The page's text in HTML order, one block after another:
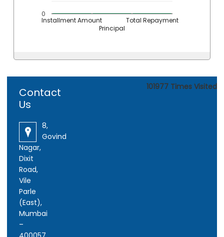
Installment Amount
Principal
Total Repayment
0
101977 Times Visited
Contact
Us
8,
Govind
Nagar,
Dixit
Road,
Vile
Parle
(East),
Mumbai
–